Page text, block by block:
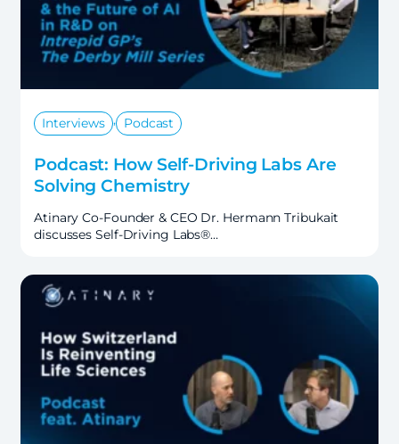
Interviews , Podcast
Podcast: How Self-Driving Labs Are
Solving Chemistry
Atinary Co-Founder & CEO Dr. Hermann Tribukait
discusses Self-Driving Labs®…